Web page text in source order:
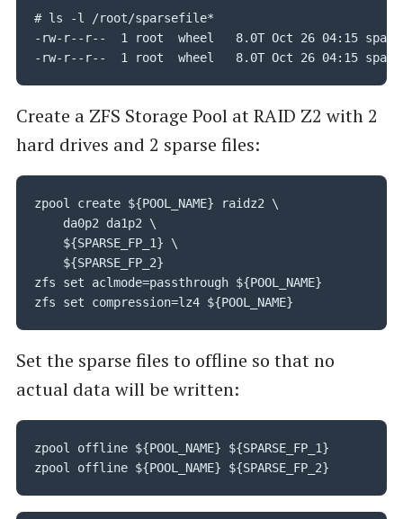
# ls -l /root/sparsefile*
-rw-r--r--  1 root  wheel   8.0T Oct 26 04:15
-rw-r--r--  1 root  wheel   8.0T Oct 26 04:15
Create a ZFS Storage Pool at RAID Z2 with 2
hard drives and 2 sparse files:
zpool create ${POOL_NAME} raidz2 \
    ${SPARSE_FP_1} \
    ${SPARSE_FP_2}
zfs set aclmode=passthrough ${POOL_NAME}
zfs set compression=lz4 ${POOL_NAME}
Set the sparse files to offline so that no
actual data will be written:
zpool offline ${POOL_NAME} ${SPARSE_FP_1}
zpool offline ${POOL_NAME} ${SPARSE_FP_2}